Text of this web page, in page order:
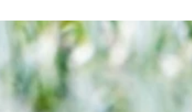
Charlton play out a draw at the Vic